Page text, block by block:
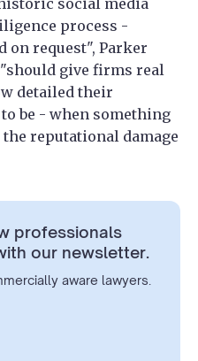
social media
process -
on request", Parker
give firms real
detailed their
be - when something
reputational damage
professionals
our newsletter.
aware lawyers.